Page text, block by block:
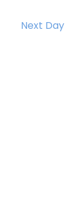
Next Day